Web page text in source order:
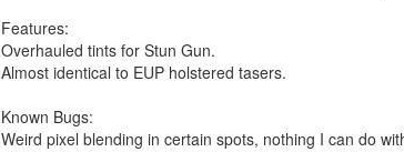
Features:
Overhauled tints for Stun Gun.
Almost identical to EUP holstered tasers.
Known Bugs:
Weird pixel blending in certain spots, nothing I can do